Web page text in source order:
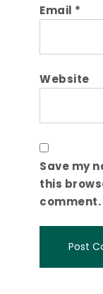
Email *
Website
Save my
this
comment.